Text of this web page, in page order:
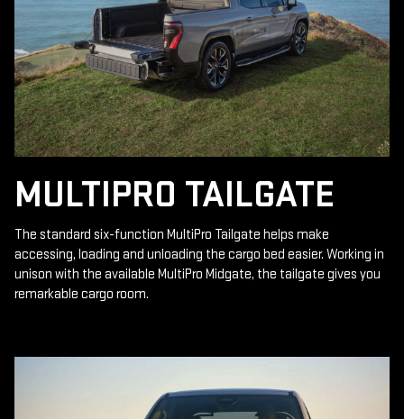
MULTIPRO TAILGATE
The standard six-function MultiPro Tailgate helps make
accessing, loading and unloading the cargo bed easier. Working in
unison with the available MultiPro Midgate, the tailgate gives you
remarkable cargo room.